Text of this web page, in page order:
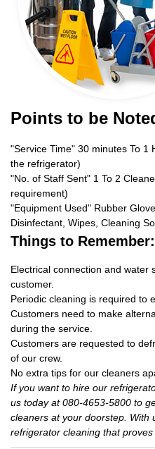
Points to be
"Service Time" 30 minutes To 1
the refrigerator)
"No. of Staff Sent" 1 To 2
requirement)
"Equipment Used" Rubber
Disinfectant, Wipes, Cleaning
Things to Remember:
Electrical connection and water
customer.
Periodic cleaning is required to
Customers need to make
during the service.
Customers are requested to
of our crew.
No extra tips for our cleaners
If you want to hire our
us today at 080-4653-5800 to
cleaners at your doorstep. With
refrigerator cleaning that